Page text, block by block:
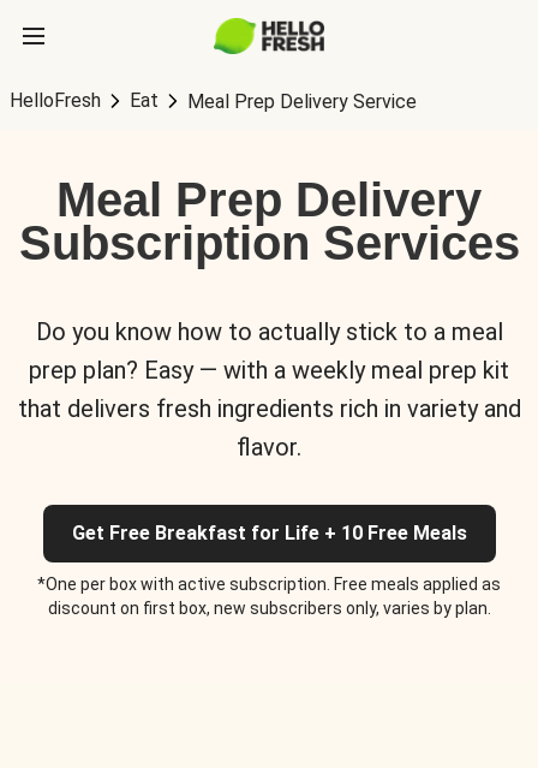
HelloFresh Eat Meal Prep Delivery Service
Meal Prep Delivery
Subscription Services
Do you know how to actually stick to a meal
prep plan? Easy — with a weekly meal prep kit
that delivers fresh ingredients rich in variety and
flavor.
Get Free Breakfast for Life + 10 Free Meals
*One per box with active subscription. Free meals applied as
discount on first box, new subscribers only, varies by plan.